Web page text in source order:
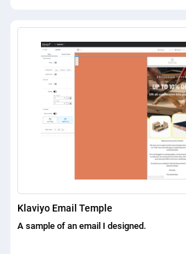
Klaviyo Email Temple
A sample of an email I designed.